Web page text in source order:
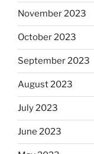
November 2023
October 2023
September 2023
August 2023
July 2023
June 2023